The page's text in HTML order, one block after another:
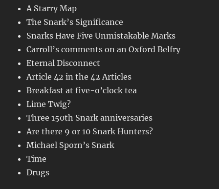
A Starry Map
The Snark’s Significance
Snarks Have Five Unmistakable Marks
Carroll’s comments on an Oxford Belfry
Eternal Disconnect
Article 42 in the 42 Articles
Breakfast at five-o’clock tea
Lime Twig?
Three 150th Snark anniversaries
Are there 9 or 10 Snark Hunters?
Michael Sporn’s Snark
Time
Drugs